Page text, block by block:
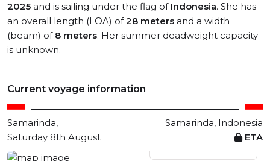
2025 and is sailing under the flag of Indonesia. She has
an overall length (LOA) of28 meters and a width
(beam) of 8 meters. Her summer deadweight capacity
is unknown.
Current voyage information
Samarinda,
Samarinda, Indonesia
Saturday 8th August
ETA
View live position